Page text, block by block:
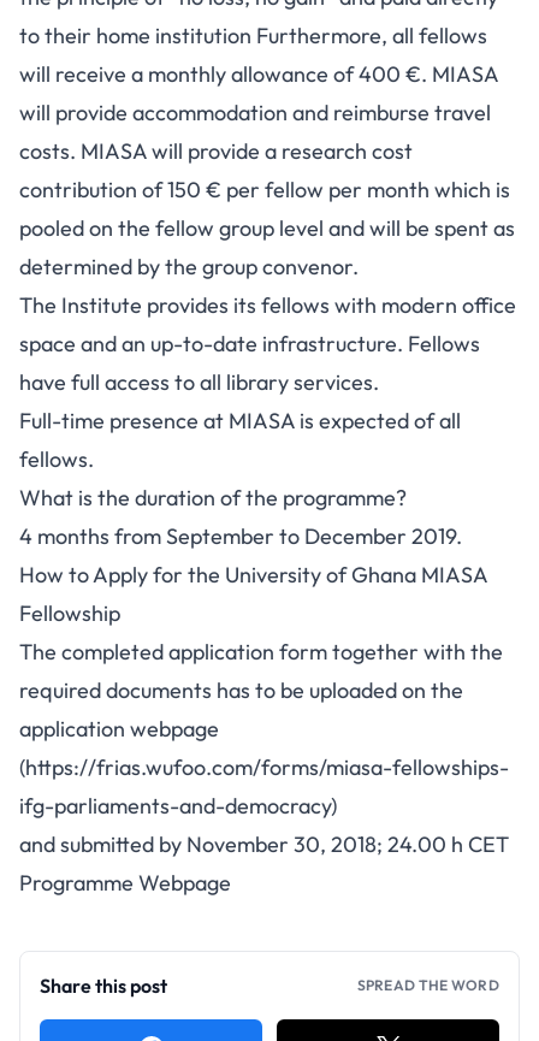
to their home institution Furthermore, all fellows
will receive a monthly allowance of 400 €. MIASA
will provide accommodation and reimburse travel
costs. MIASA will provide a research cost
contribution of 150 € per fellow per month which is
pooled on the fellow group level and will be spent as
determined by the group convenor.
The Institute provides its fellows with modern office
space and an up-to-date infrastructure. Fellows
have full access to all library services.
Full-time presence at MIASA is expected of all
fellows.
What is the duration of the programme?
4 months from September to December 2019.
How to Apply for the University of Ghana MIASA
Fellowship
The completed application form together with the
required documents has to be uploaded on the
application webpage
(https://frias.wufoo.com/forms/miasa-fellowships-
ifg-parliaments-and-democracy)
and submitted by November 30, 2018; 24.00 h CET
Programme Webpage
Share this post SPREAD THE WORD